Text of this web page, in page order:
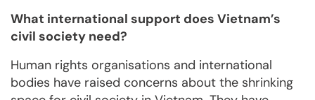
What international support does Vietnam’s
civil society need?
Human rights organisations and international
bodies have raised concerns about the shrinking